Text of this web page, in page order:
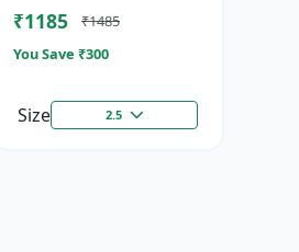
Stimulator
₹1185
₹1485
You Save ₹300
Size 2.5